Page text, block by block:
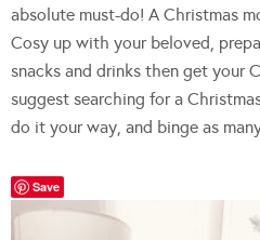
absolute must-do! A Christmas
Cosy up with your beloved,
snacks and drinks then get your
suggest searching for a
do it your way, and binge as
Save